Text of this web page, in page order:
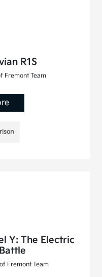
R1S
Fremont Team
Y: The Electric
Fremont Team